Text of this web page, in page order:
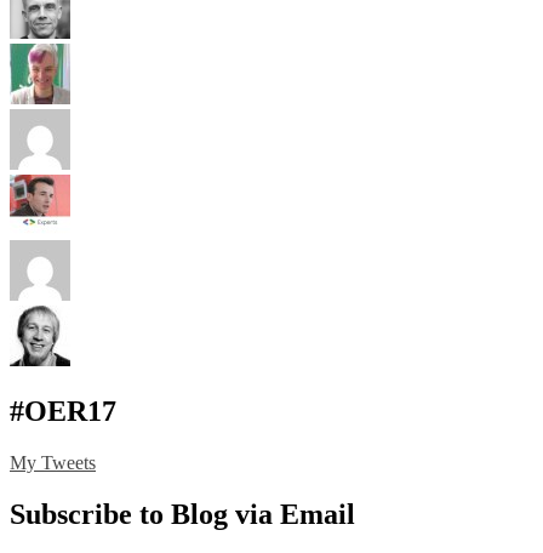
#OER17
My Tweets
Subscribe to Blog via Email